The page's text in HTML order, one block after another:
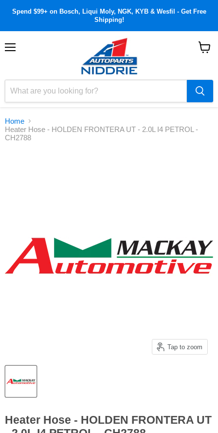
Spend $99+ on Bosch, Liqui Moly, NGK, KYB & Wesfil - Get Free
Shipping!
Home
Heater Hose - HOLDEN FRONTERA UT - 2.0L I4 PETROL -
CH2788
Tap to zoom
Heater Hose - HOLDEN FRONTERA UT